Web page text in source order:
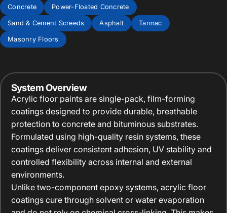
Concrete
Power-Floated Concrete
Sand & Cement Screeds Asphalt Tarmac
Masonry Floors
System Overview
Acrylic floor paints are single-pack, film-forming
coatings designed to provide durable, breathable
protection to concrete and bituminous substrates.
Formulated using high-quality resin systems, these
coatings deliver consistent adhesion, UV stability and
controlled flexibility across internal and external
environments.
Unlike two-component epoxy systems, acrylic floor
coatings cure through solvent or water evaporation